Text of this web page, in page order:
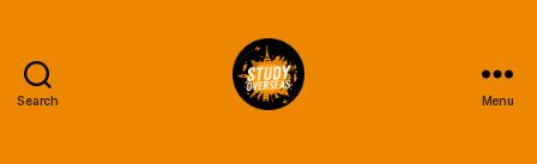
Search Menu